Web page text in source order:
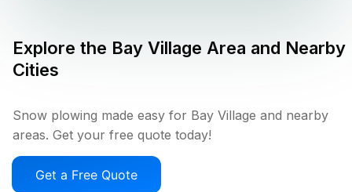
Explore the Bay Village Area and Nearby
Cities
Snow plowing made easy for Bay Village and nearby
areas. Get your free quote today!
Get a Free Quote